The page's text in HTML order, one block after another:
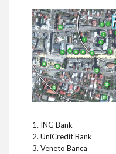
1. ING Bank
2. UniCredit Bank
3. Veneto Banca